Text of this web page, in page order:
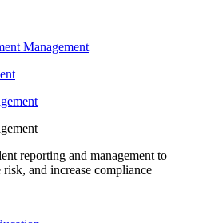
Management
reporting and management to
and increase compliance